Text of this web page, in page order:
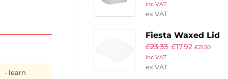
- learn
260ml / 9oz
(Pack of 1000)
inc VAT
ex VAT
Fiesta Waxed Lid
for Small Foil
Containers (Pack
£23.33 £17.92 £21.50
inc VAT
ex VAT